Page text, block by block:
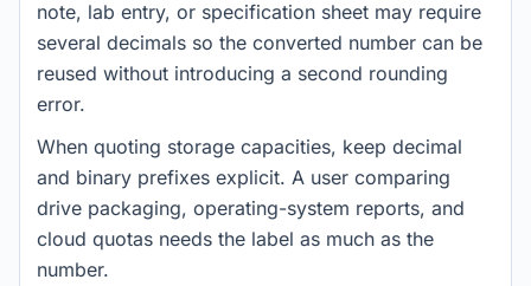
note, lab entry, or specification sheet may require
several decimals so the converted number can be
reused without introducing a second rounding
error.
When quoting storage capacities, keep decimal
and binary prefixes explicit. A user comparing
drive packaging, operating-system reports, and
cloud quotas needs the label as much as the
number.